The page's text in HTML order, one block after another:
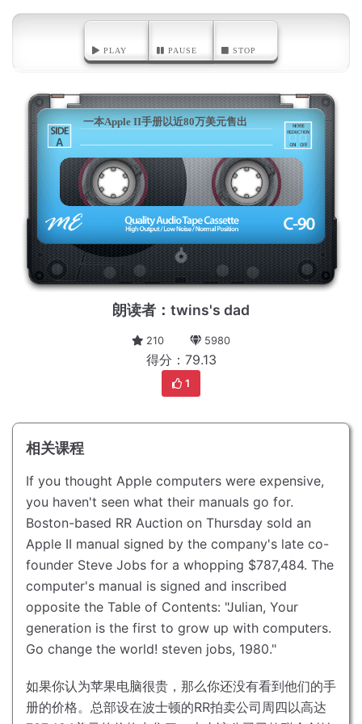
PLAY PAUSE STOP
A
一本Apple II手册以近80万美元售出
朗读者：twins's dad
210 5980
得分：79.13
1
相关课程
If you thought Apple computers were expensive,
you haven't seen what their manuals go for.
Boston-based RR Auction on Thursday sold an
Apple II manual signed by the company's late co-
founder Steve Jobs for a whopping $787,484. The
computer's manual is signed and inscribed
opposite the Table of Contents: "Julian, Your
generation is the first to grow up with computers.
Go change the world! steven jobs, 1980."
如果你认为苹果电脑很贵，那么你还没有看到他们的手
册的价格。 总部设在波士顿的RR拍卖公司周四以高达